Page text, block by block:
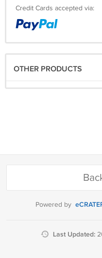
Credit Cards accepted via:
OTHER PRODUCTS
Powered by
Last Updated: